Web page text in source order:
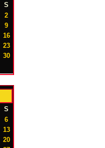
S
2
9
16
23
30
S
6
13
20